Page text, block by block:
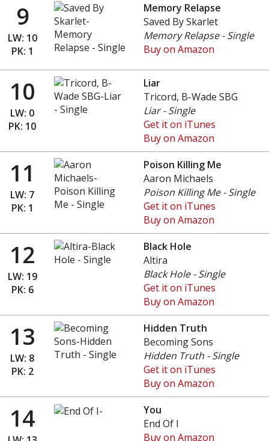
9
LW: 10
PK: 1
Memory Relapse
Saved By Skarlet
Memory Relapse - Single
Buy on Amazon
10
LW: 0
PK: 10
Liar
Tricord, B-Wade SBG
Liar - Single
Get it on iTunes
Buy on Amazon
11
LW: 7
PK: 1
Poison Killing Me
Aaron Michaels
Poison Killing Me - Single
Get it on iTunes
Buy on Amazon
12
LW: 19
PK: 6
Black Hole
Altira
Black Hole - Single
Get it on iTunes
Buy on Amazon
13
LW: 8
PK: 2
Hidden Truth
Becoming Sons
Hidden Truth - Single
Get it on iTunes
Buy on Amazon
14
You
End Of I
Buy on Amazon